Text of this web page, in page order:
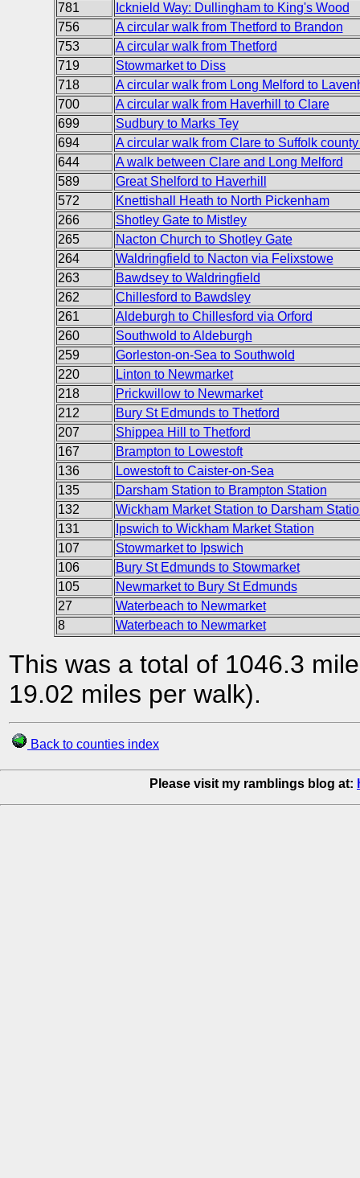
781
Icknield Way: Dullingham to King's Wood
756
A circular walk from Thetford to Brandon
753
A circular walk from Thetford
719
Stowmarket to Diss
718
A circular walk from Long Melford to
700
A circular walk from Haverhill to Clare
699
Sudbury to Marks Tey
694
A circular walk from Clare to Suffolk
644
A walk between Clare and Long Melford
589
Great Shelford to Haverhill
572
Knettishall Heath to North Pickenham
266
Shotley Gate to Mistley
265
Nacton Church to Shotley Gate
264
Waldringfield to Nacton via Felixstowe
263
Bawdsey to Waldringfield
262
Chillesford to Bawdsley
261
Aldeburgh to Chillesford via Orford
260
Southwold to Aldeburgh
259
Gorleston-on-Sea to Southwold
220
Linton to Newmarket
218
Prickwillow to Newmarket
212
Bury St Edmunds to Thetford
207
Shippea Hill to Thetford
167
Brampton to Lowestoft
136
Lowestoft to Caister-on-Sea
135
Darsham Station to Brampton Station
132
Wickham Market Station to Darsham
131
Ipswich to Wickham Market Station
107
Stowmarket to Ipswich
106
Bury St Edmunds to Stowmarket
105
Newmarket to Bury St Edmunds
27
Waterbeach to Newmarket
8
Waterbeach to Newmarket
This was a total of 1046.3
19.02 miles per walk).
Back to counties index
Please visit my ramblings blog at: